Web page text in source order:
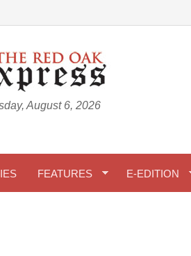
August 6, 2026
FEATURES E-EDITION